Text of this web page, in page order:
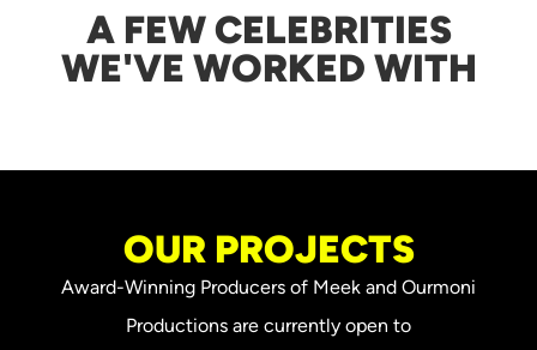
A FEW CELEBRITIES
WE'VE WORKED WITH
OUR PROJECTS
Award-Winning Producers of Meek and Ourmoni
Productions are currently open to